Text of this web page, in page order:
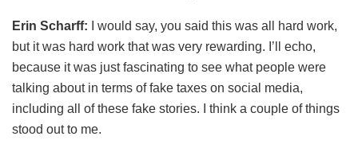
Erin Scharff: I would say, you said this was all hard work,
but it was hard work that was very rewarding. I’ll echo,
because it was just fascinating to see what people were
talking about in terms of fake taxes on social media,
including all of these fake stories. I think a couple of things
stood out to me.